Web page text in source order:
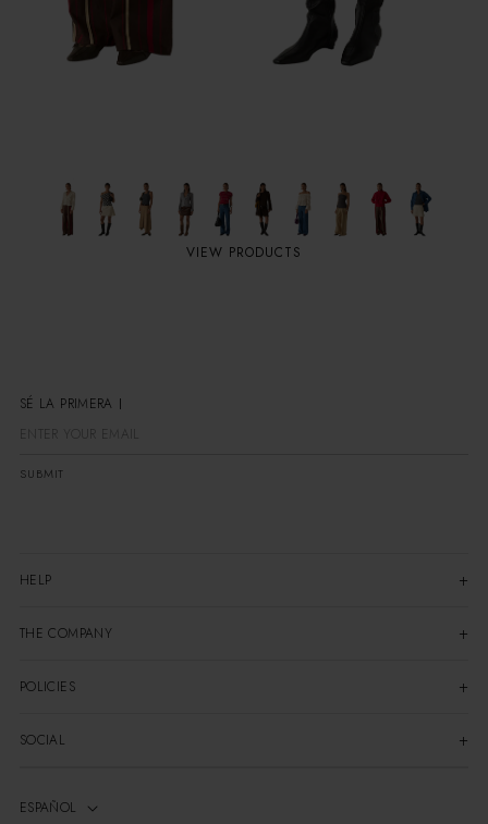
VIEW PRODUCTS
SÉ LA PRIMERA EN ENTERART
SUBMIT
HELP
THE COMPANY
POLICIES
SOCIAL